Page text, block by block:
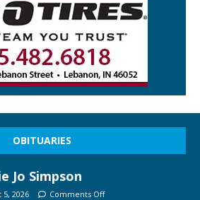
OBITUARIES
Jo Simpson
5, 2026 Comments Off